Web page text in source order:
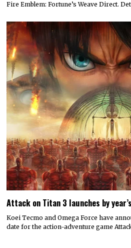
Fire Emblem: Fortune’s Weave Direct.
Attack on Titan 3 launches by
Koei Tecmo and Omega Force have
date for the action-adventure game